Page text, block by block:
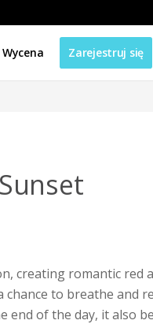
Wycena Zarejestruj się
creating romantic red
to breathe and
end of the day, it also